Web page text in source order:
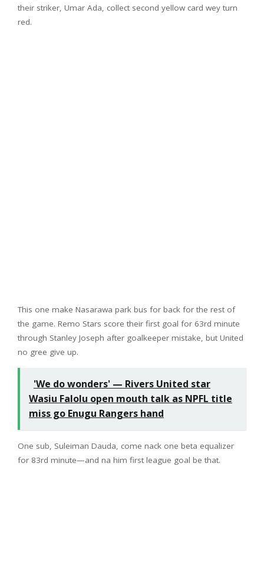
their striker, Umar Ada, collect second yellow card wey turn
red.
This one make Nasarawa park bus for back for the rest of
the game. Remo Stars score their first goal for 63rd minute
through Stanley Joseph after goalkeeper mistake, but United
no gree give up.
'We do wonders' — Rivers United star
Wasiu Falolu open mouth talk as NPFL title
miss go Enugu Rangers hand
One sub, Suleiman Dauda, come nack one beta equalizer
for 83rd minute—and na him first league goal be that.